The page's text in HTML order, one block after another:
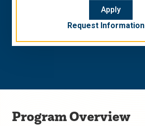
Apply
Request Information
Program Overview